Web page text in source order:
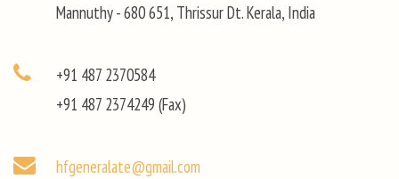
Mannuthy - 680 651, Thrissur Dt. Kerala, India
+91 487 2370584
+91 487 2374249 (Fax)
hfgeneralate@gmail.com